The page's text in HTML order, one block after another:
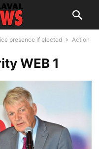
presence if elected
Action
WEB 1